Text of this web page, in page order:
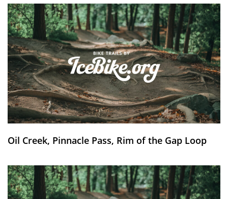
Oil Creek, Pinnacle Pass, Rim of the Gap Loop